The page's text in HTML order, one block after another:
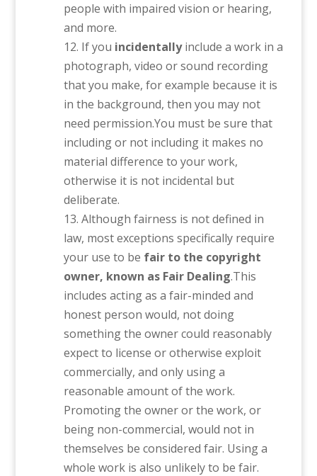
people with impaired vision or hearing,
and more.
If you incidentallyinclude a work in a
photograph, video or sound recording
that you make, for example because it is
in the background, then you may not
need permission.You must be sure that
including or not including it makes no
material difference to your work,
otherwise it is not incidental but
deliberate.
Although fairness is not defined in
law, most exceptions specifically require
your use to be fair to the copyright
owner, known as Fair Dealing.This
includes acting as a fair-minded and
honest person would, not doing
something the owner could reasonably
expect to license or otherwise exploit
commercially, and only using a
reasonable amount of the work.
Promoting the owner or the work, or
being non-commercial, would not in
themselves be considered fair. Using a
whole work is also unlikely to be fair.